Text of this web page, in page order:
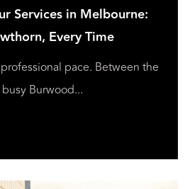
Services in Melbourne:
Every Time
pace. Between the
Burwood...